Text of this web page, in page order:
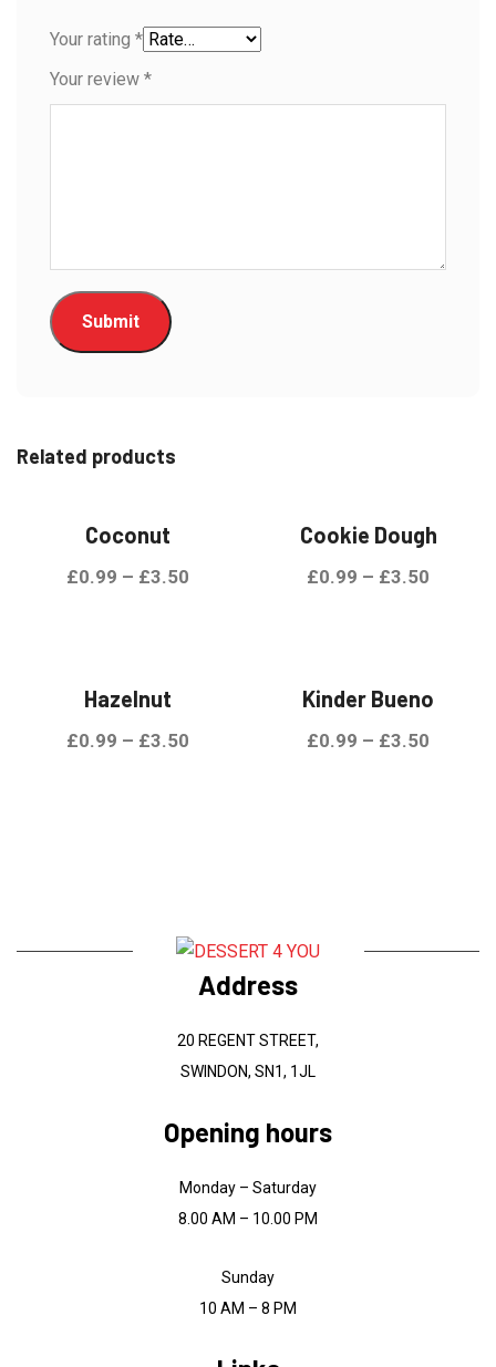
Your rating *
Your review *
Related products
Coconut
£0.99 – £3.50
Cookie Dough
£0.99 – £3.50
Hazelnut
£0.99 – £3.50
Kinder Bueno
£0.99 – £3.50
Address
20 REGENT STREET,
SWINDON, SN1, 1JL
Opening hours
Monday – Saturday
8.00 AM – 10.00 PM
Sunday
10 AM – 8 PM